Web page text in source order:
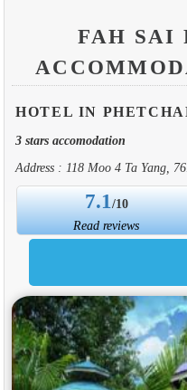
FAH SAI
HOTEL IN
3 stars accomodation
Address : 118 Moo 4 Ta Yang,
7.1/10
Read reviews